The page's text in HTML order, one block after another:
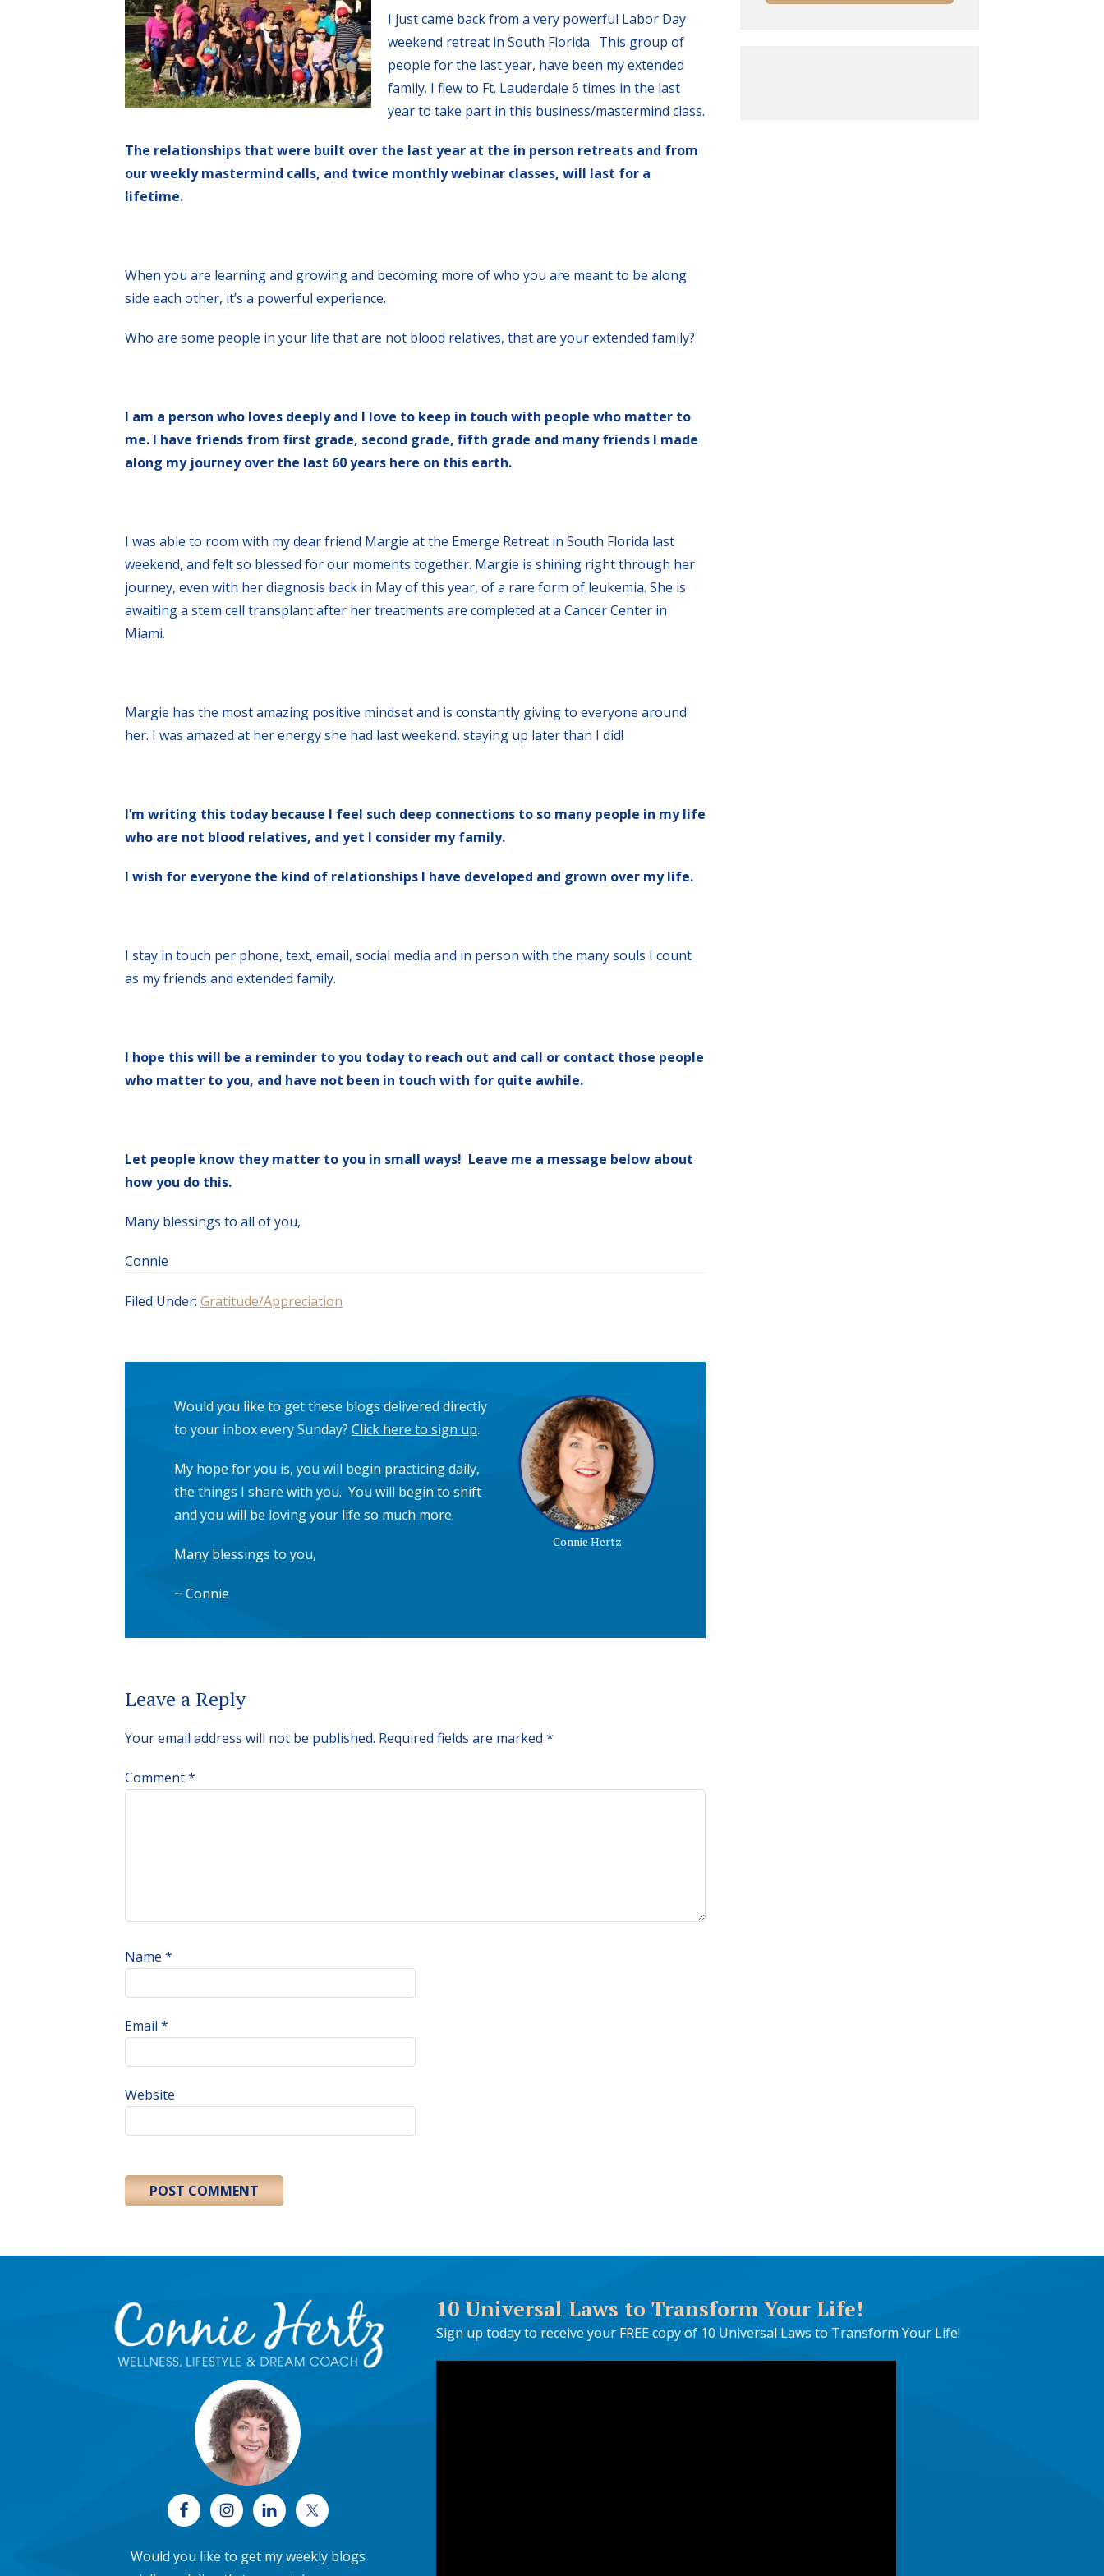
I just came back from a very powerful Labor Day
weekend retreat in South Florida. This group of
people for the last year, have been my extended
family. I flew to Ft. Lauderdale 6 times in the last
year to take part in this business/mastermind class.
The relationships that were built over the last year at the in person retreats and from
our weekly mastermind calls, and twice monthly webinar classes, will last for a
lifetime.
When you are learning and growing and becoming more of who you are meant to be along
side each other, it’s a powerful experience.
Who are some people in your life that are not blood relatives, that are your extended family?
I am a person who loves deeply and I love to keep in touch with people who matter to
me. I have friends from first grade, second grade, fifth grade and many friends I made
along my journey over the last 60 years here on this earth.
I was able to room with my dear friend Margie at the Emerge Retreat in South Florida last
weekend, and felt so blessed for our moments together. Margie is shining right through her
journey, even with her diagnosis back in May of this year, of a rare form of leukemia. She is
awaiting a stem cell transplant after her treatments are completed at a Cancer Center in
Miami.
Margie has the most amazing positive mindset and is constantly giving to everyone around
her. I was amazed at her energy she had last weekend, staying up later than I did!
I’m writing this today because I feel such deep connections to so many people in my life
who are not blood relatives, and yet I consider my family.
I wish for everyone the kind of relationships I have developed and grown over my life.
I stay in touch per phone, text, email, social media and in person with the many souls I count
as my friends and extended family.
I hope this will be a reminder to you today to reach out and call or contact those people
who matter to you, and have not been in touch with for quite awhile.
Let people know they matter to you in small ways! Leave me a message below about
how you do this.
Many blessings to all of you,
Connie
Filed Under: Gratitude/Appreciation
Connie Hertz
Would you like to get these blogs delivered directly
to your inbox every Sunday? Click here to sign up.
My hope for you is, you will begin practicing daily,
the things I share with you. You will begin to shift
and you will be loving your life so much more.
Many blessings to you,
~ Connie
Reader
Interactions
Leave a Reply
Your email address will not be published. Required fields are marked *
Comment*
Name *
Email *
Website
Would you like to get my weekly blogs
10 Universal Laws to Transform Your Life!
Sign up today to receive your FREE copy of 10 Universal Laws to Transform Your Life!